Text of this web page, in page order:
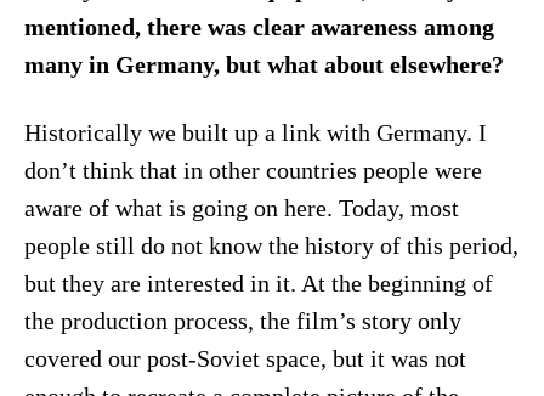
mentioned, there was clear awareness among
many in Germany, but what about elsewhere?
Historically we built up a link with Germany. I
don’t think that in other countries people were
aware of what is going on here. Today, most
people still do not know the history of this period,
but they are interested in it. At the beginning of
the production process, the film’s story only
covered our post-Soviet space, but it was not